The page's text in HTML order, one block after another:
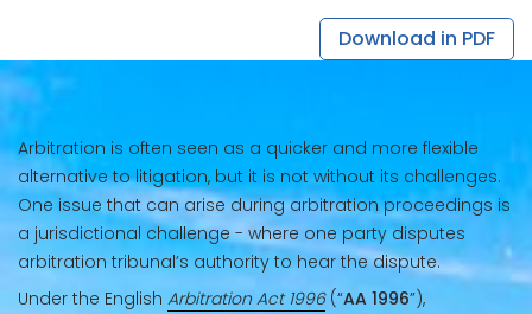
Download in PDF
Arbitration is often seen as a quicker and more flexible
alternative to litigation, but it is not without its challenges.
One issue that can arise during arbitration proceedings is
a jurisdictional challenge - where one party disputes
arbitration tribunal’s authority to hear the dispute.
Under the English Arbitration Act 1996(“AA 1996”),